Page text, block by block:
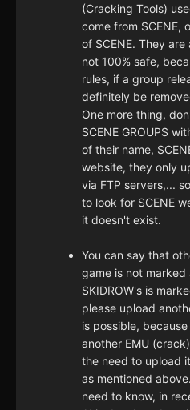
(Cracking Tools)
come from SCENE,
of SCENE. They
not 100% safe,
rules, if a group
definitely be
One more thing,
SCENE GROUPS
of their name,
website, they only
via FTP servers,...
to look for SCENE
it doesn't exist.
You can say that
game is not marked
SKIDROW's is
please upload
is possible,
another EMU
the need to upload
as mentioned
need to know, in